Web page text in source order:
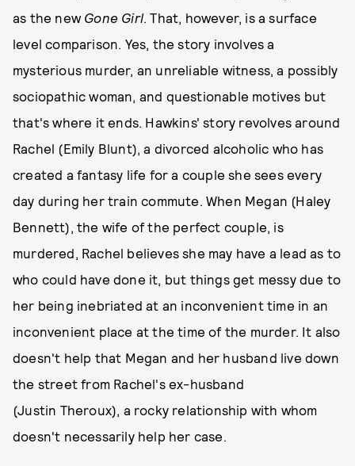
as the new Gone Girl. That, however, is a surface
level comparison. Yes, the story involves a
mysterious murder, an unreliable witness, a possibly
sociopathic woman, and questionable motives but
that's where it ends. Hawkins' story revolves around
Rachel (Emily Blunt), a divorced alcoholic who has
created a fantasy life for a couple she sees every
day during her train commute. When Megan (Haley
Bennett), the wife of the perfect couple, is
murdered, Rachel believes she may have a lead as to
who could have done it, but things get messy due to
her being inebriated at an inconvenient time in an
inconvenient place at the time of the murder. It also
doesn't help that Megan and her husband live down
the street from Rachel's ex-husband
(Justin Theroux), a rocky relationship with whom
doesn't necessarily help her case.